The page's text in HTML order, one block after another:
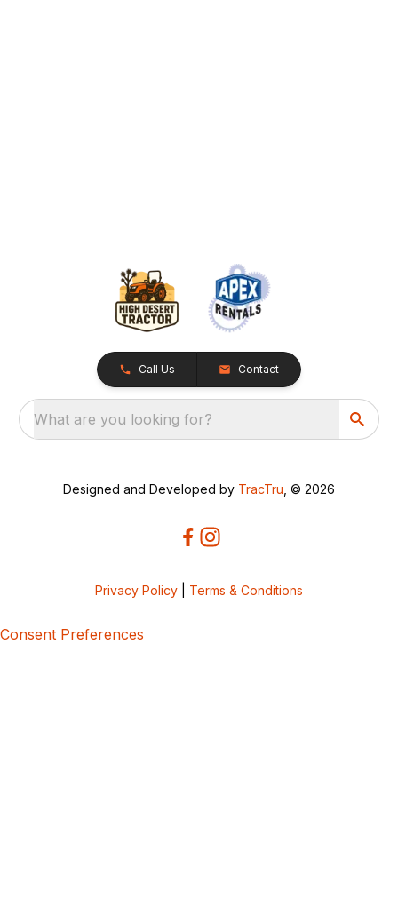
Call Us Contact
What are you looking for?
Designed and Developed by TracTru , © 2026
Privacy Policy Terms & Conditions
Consent Preferences